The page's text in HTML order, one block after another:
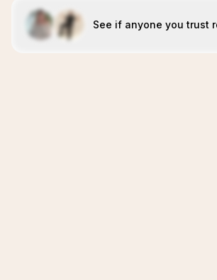
See if anyone you trust